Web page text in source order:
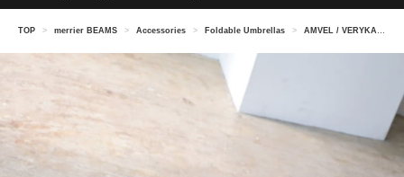
TOP > merrier BEAMS > Accessories > Foldable Umbrellas > AMVEL / VERYKAL automatic open/close folding umbrella